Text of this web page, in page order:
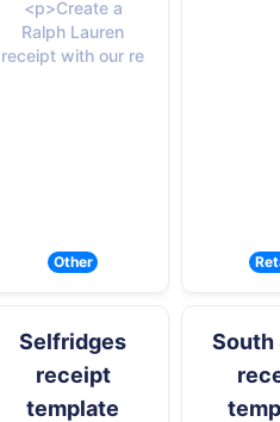
<p>Create a
Ralph Lauren
receipt with our re
Other
Selfridges
receipt
template
South